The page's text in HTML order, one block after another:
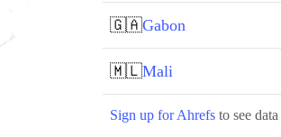
🇬🇦Gabon
🇲🇱Mali
Sign up for Ahrefs to see